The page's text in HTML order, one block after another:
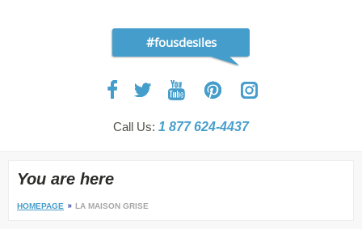
#fousdesiles
Call Us: 1 877 624-4437
You are here
HOMEPAGE LA MAISON GRISE